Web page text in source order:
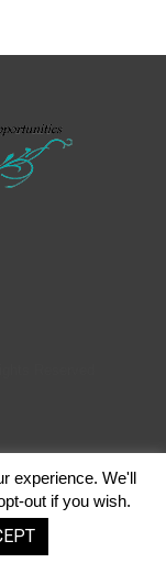
experience. We'll
out if you wish.